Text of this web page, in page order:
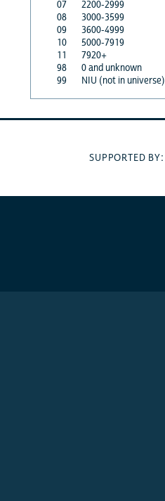
07
2200-2999
08
3000-3599
09
3600-4999
10
5000-7919
11
7920+
98
0 and unknown
99
NIU (not in universe)
SUPPORTED BY: